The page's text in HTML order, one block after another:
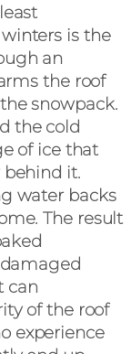
is the
an
the roof
snowpack.
the cold
of ice that
it.
water backs
The result
can
of the roof
experience